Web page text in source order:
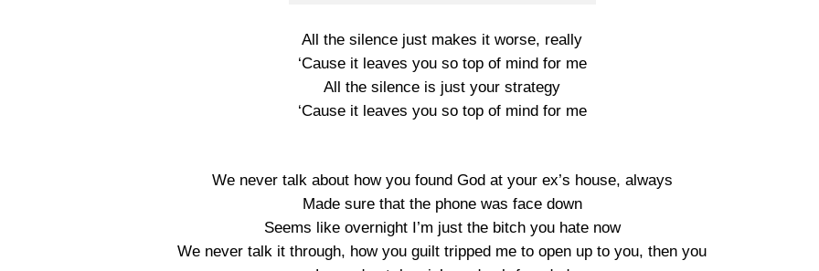
All the silence just makes it worse, really
‘Cause it leaves you so top of mind for me
All the silence is just your strategy
‘Cause it leaves you so top of mind for me
We never talk about how you found God at your ex’s house, always
Made sure that the phone was face down
Seems like overnight I’m just the bitch you hate now
We never talk it through, how you guilt tripped me to open up to you, then you